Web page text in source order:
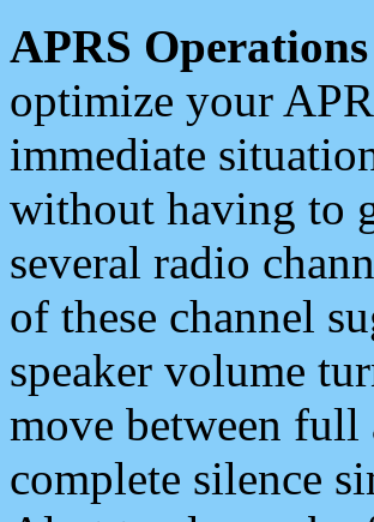
APRS
optimize your
immediate
without having to
several radio
of these channel
speaker volume
move between
complete silence